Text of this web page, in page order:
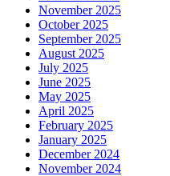
November 2025
October 2025
September 2025
August 2025
July 2025
June 2025
May 2025
April 2025
February 2025
January 2025
December 2024
November 2024